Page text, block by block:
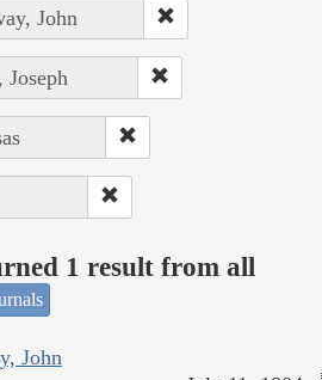
John
1 result from all
John